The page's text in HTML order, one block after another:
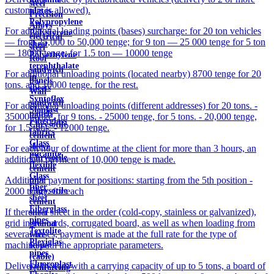
plates
Polypropylene
Polystyrene
sheet
Polyethylene
terephthalate
in
sheets
Syntoflex
Sloplast
Fiberglass
fabrics
Glass
micanite
flexible
Glass
fiber
sheet
Fiberglass
pipes
Textolite
Plexiglas
pipes
Fluoroplast
steel
Precision
Alloys
electrical
steel
Roof
sandwich
panels
Wall
sandwich
panels
Chrysotile
cement
sleeve
Chrysotile
cement
pipe
Chrysotile
cement
sheet
ground
wire
Rope
(cable)
reinforcing
customers is allowed).
For additional loading points (bases) surcharge: for 20 ton vehicles
— from 25,000 to 50,000 tenge; for 9 ton — 25 000 tenge for 5 ton
— 18000 tenge; for 1.5 ton — 10000 tenge
For additional unloading points (located nearby) 8700 tenge for 20
tons. and 10000 tenge. for the rest.
For additional unloading points (different addresses) for 20 tons. -
35000 tenge, for 9 tons. - 25000 tenge, for 5 tons. - 20,000 tenge,
for 1.5 tons. - 12000 tenge.
For each hour of downtime at the client for more than 3 hours, an
additional payment of 10,000 tenge is made.
Additional payment for positions: starting from the 5th position -
2000 tenge. for each
If there is a sheet in the order (cold-copy, stainless or galvanized),
grid in the cards, corrugated board, as well as when loading from
several bases, payment is made at the full rate for the type of
machine with the appropriate parameters.
Delivery by cars with a carrying capacity of up to 5 tons, a board of